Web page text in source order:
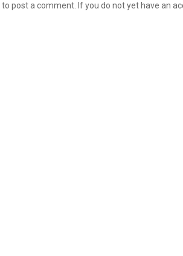
to post a comment. If you do not yet have an